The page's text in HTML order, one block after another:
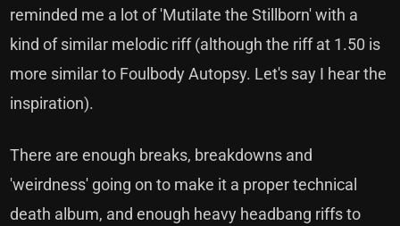
reminded me a lot of 'Mutilate the Stillborn' with a
kind of similar melodic riff (although the riff at 1.50 is
more similar to Foulbody Autopsy. Let's say I hear the
inspiration).
There are enough breaks, breakdowns and
'weirdness' going on to make it a proper technical
death album, and enough heavy headbang riffs to